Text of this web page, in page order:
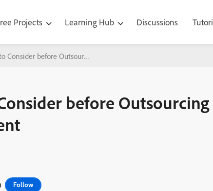
Projects Learning Hub Discussions
Consider before Outsourcing iOS App Development
before Outsourcing
Follow